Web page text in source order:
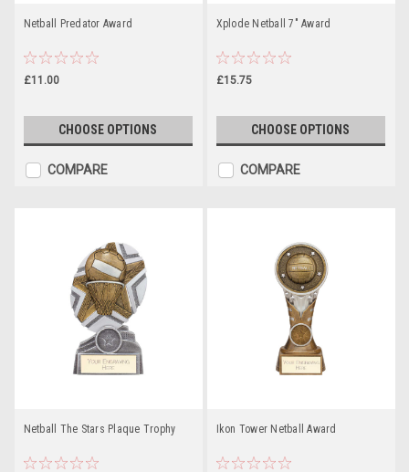
Netball Predator Award
£11.00
CHOOSE OPTIONS
COMPARE
Xplode Netball 7" Award
£15.75
CHOOSE OPTIONS
COMPARE
Netball The Stars Plaque Trophy Ikon Tower Netball Award